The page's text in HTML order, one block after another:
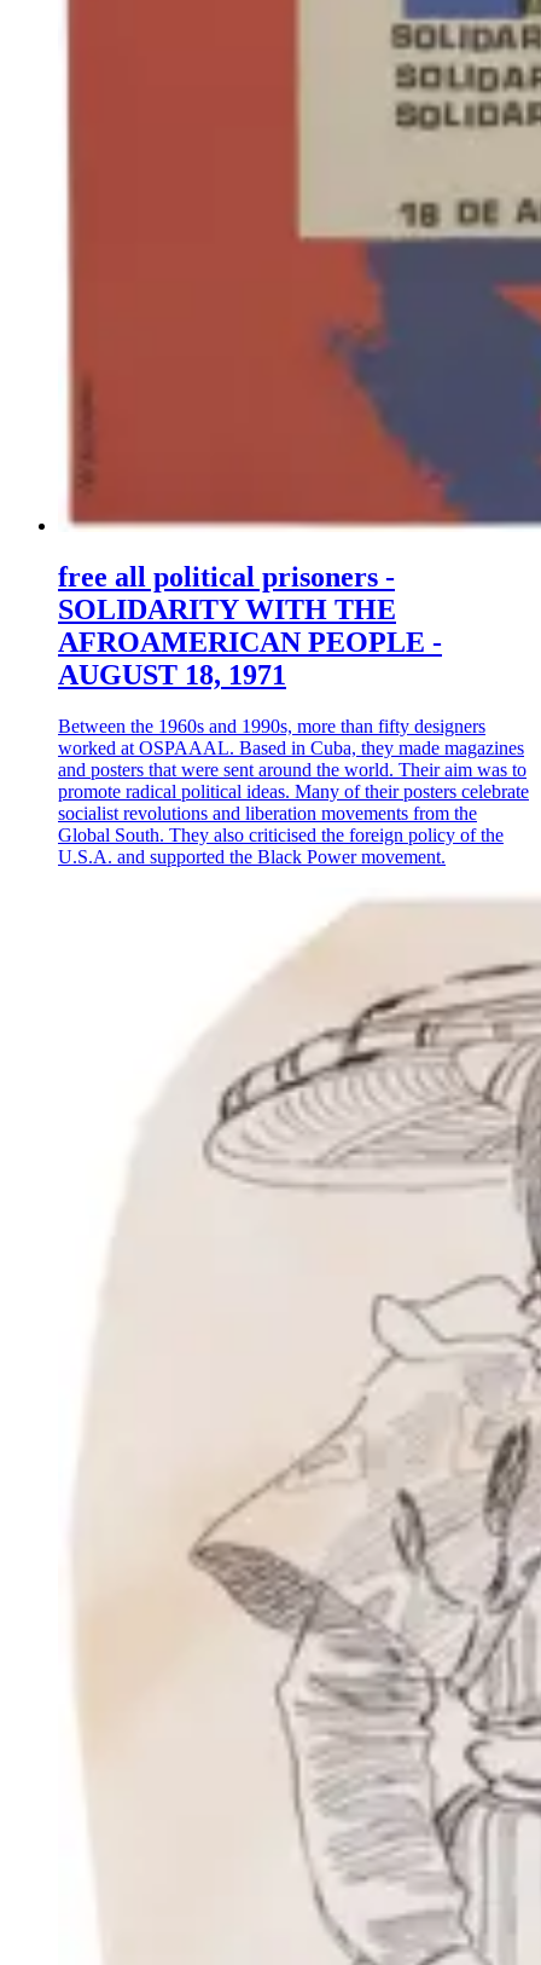
free all political prisoners -
SOLIDARITY WITH THE
AFROAMERICAN PEOPLE -
AUGUST 18, 1971
Between the 1960s and 1990s, more than fifty designers
worked at OSPAAAL. Based in Cuba, they made magazines
and posters that were sent around the world. Their aim was to
promote radical political ideas. Many of their posters celebrate
socialist revolutions and liberation movements from the
Global South. They also criticised the foreign policy of the
U.S.A. and supported the Black Power movement.